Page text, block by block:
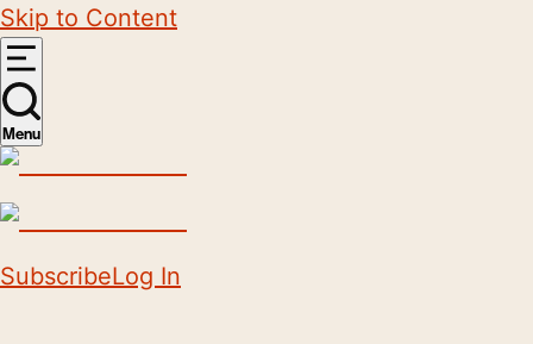
Skip to Content
Menu
SubscribeLog In